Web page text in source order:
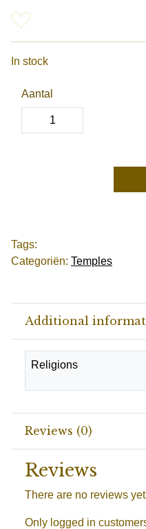
In stock
Aantal
Tags:
Categoriën: Temples
Additional
Religions
Reviews (0)
Reviews
There are no reviews
Only logged in